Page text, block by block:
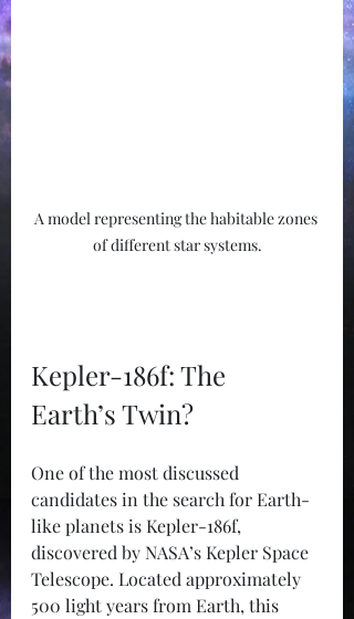
A model representing the habitable zones
of different star systems.
Kepler-186f: The
Earth’s Twin?
One of the most discussed
candidates in the search for Earth-
like planets is Kepler-186f,
discovered by NASA’s Kepler Space
Telescope. Located approximately
500 light years from Earth, this